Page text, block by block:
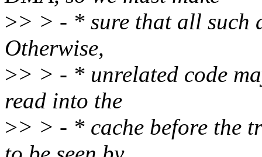
>> > - * sure that all such
Otherwise,
>> > - * unrelated code
read into the
>> > - * cache before the